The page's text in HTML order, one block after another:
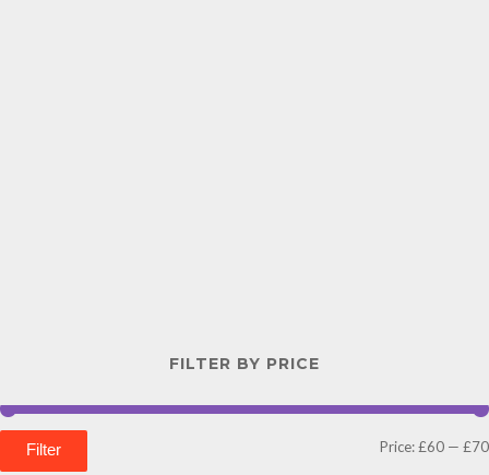
FILTER BY PRICE
Filter Price:£60 — £70